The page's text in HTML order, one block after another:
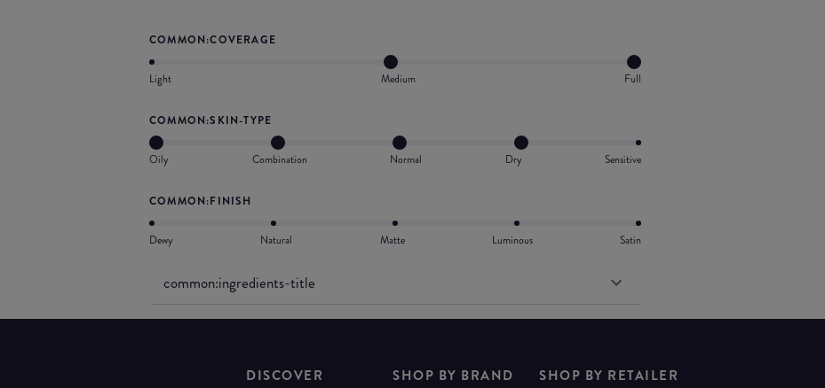
COMMON:COVERAGE
Light Medium Full
COMMON:SKIN-TYPE
Oily Combination Normal Dry Sensitive
COMMON:FINISH
Dewy Natural Matte Luminous Satin
common:ingredients-title
DISCOVER SHOP BY BRAND SHOP BY RETAILER